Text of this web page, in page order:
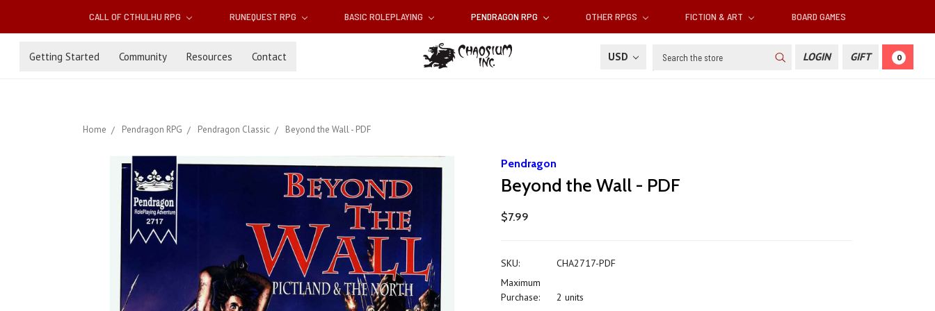
CALL OF CTHULHU RPG RUNEQUEST RPG BASIC ROLEPLAYING PENDRAGON RPG OTHER RPGS FICTION & ART BOARD GAMES
Getting Started Community Resources Contact USD Search LOGIN GIFT 0
Home Pendragon RPG Pendragon Classic Beyond the Wall - PDF
Pendragon
Beyond the Wall - PDF
$7.99
SKU:
CHA2717-PDF
Maximum
Purchase:
2 units